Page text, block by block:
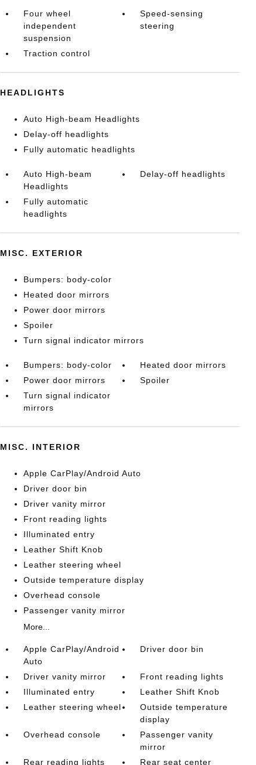
Four wheel
independent
suspension
Speed-sensing
steering
Traction control
HEADLIGHTS
Auto High-beam Headlights
Delay-off headlights
Fully automatic headlights
Auto High-beam
Headlights
Delay-off headlights
Fully automatic
headlights
MISC. EXTERIOR
Bumpers: body-color
Heated door mirrors
Power door mirrors
Spoiler
Turn signal indicator mirrors
Bumpers: body-color
Heated door mirrors
Power door mirrors
Spoiler
Turn signal indicator
mirrors
MISC. INTERIOR
Apple CarPlay/Android Auto
Driver door bin
Driver vanity mirror
Front reading lights
Illuminated entry
Leather Shift Knob
Leather steering wheel
Outside temperature display
Overhead console
Passenger vanity mirror
More...
Apple CarPlay/Android
Auto
Driver door bin
Driver vanity mirror
Front reading lights
Illuminated entry
Leather Shift Knob
Leather steering wheel
Outside temperature
display
Overhead console
Passenger vanity
mirror
Rear reading lights
Rear seat center